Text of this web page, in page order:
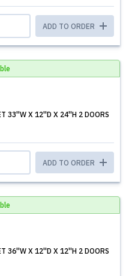
ADD TO ORDER
33''W X 12''D X 24''H 2 DOORS
ADD TO ORDER
36''W X 12''D X 12''H 2 DOORS